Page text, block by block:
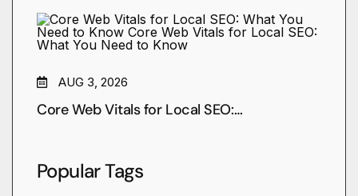
AUG 3, 2026
Core Web Vitals for Local SEO:…
Popular Tags